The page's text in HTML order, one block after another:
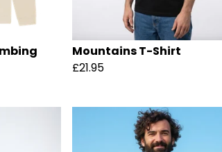
Mountains T-Shirt
£21.95